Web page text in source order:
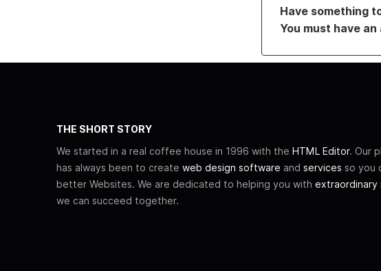
Have something
You must have
THE SHORT STORY
We started in a real coffee house in 1996 with the HTML Editor. Our
has always been to create web design software and services so you
better Websites. We are dedicated to helping you with extraordinary
we can succeed together.